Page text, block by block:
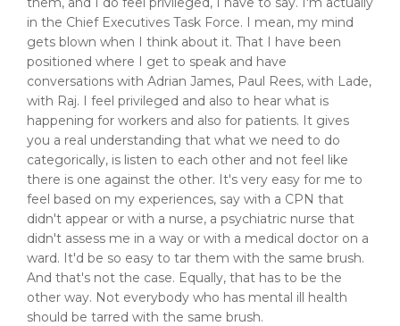
in the Chief Executives Task Force. I mean, my mind
gets blown when I think about it. That I have been
positioned where I get to speak and have
conversations with Adrian James, Paul Rees, with Lade,
with Raj. I feel privileged and also to hear what is
happening for workers and also for patients. It gives
you a real understanding that what we need to do
categorically, is listen to each other and not feel like
there is one against the other. It's very easy for me to
feel based on my experiences, say with a CPN that
didn't appear or with a nurse, a psychiatric nurse that
didn't assess me in a way or with a medical doctor on a
ward. It'd be so easy to tar them with the same brush.
And that's not the case. Equally, that has to be the
other way. Not everybody who has mental ill health
should be tarred with the same brush.